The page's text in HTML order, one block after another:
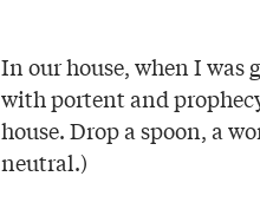
In our house, when I was
with portent and
house. Drop a spoon, a
neutral.)